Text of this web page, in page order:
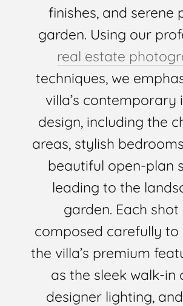
finishes, and serene
garden. Using our
real estate
techniques, we
villa’s contemporary
design, including the
areas, stylish
beautiful open-plan
leading to the
garden. Each shot
composed carefully to
the villa’s premium
as the sleek walk-in
designer lighting,